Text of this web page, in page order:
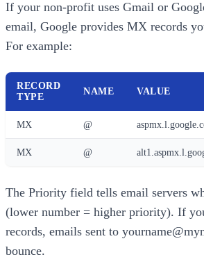
If your non-profit uses Gmail or
email, Google provides MX records
For example:
RECORD
TYPE
NAME VALUE
MX @
MX @
The Priority field tells email servers
(lower number = higher priority). If
records, emails sent to
bounce.